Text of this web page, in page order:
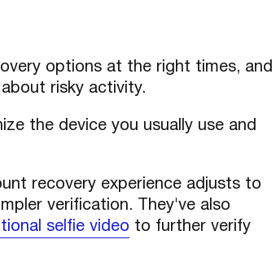
options at the right times, and
risky activity.
the device you usually use and
recovery experience adjusts to
verification. They've also
selfie video to further verify